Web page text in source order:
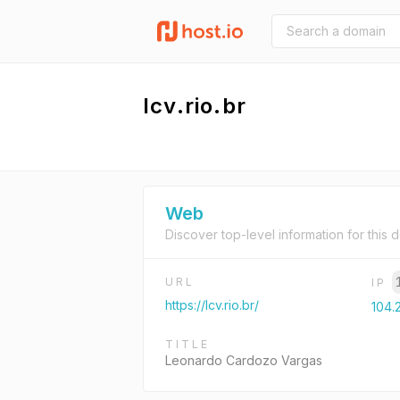
lcv.rio.br
Web
Discover top-level information for this
URL
https://lcv.rio.br/
IP
TITLE
Leonardo Cardozo Vargas